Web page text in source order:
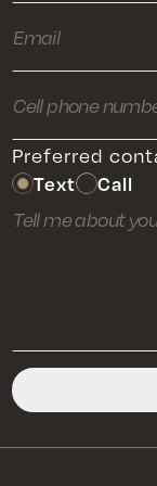
Preferred
Text Call